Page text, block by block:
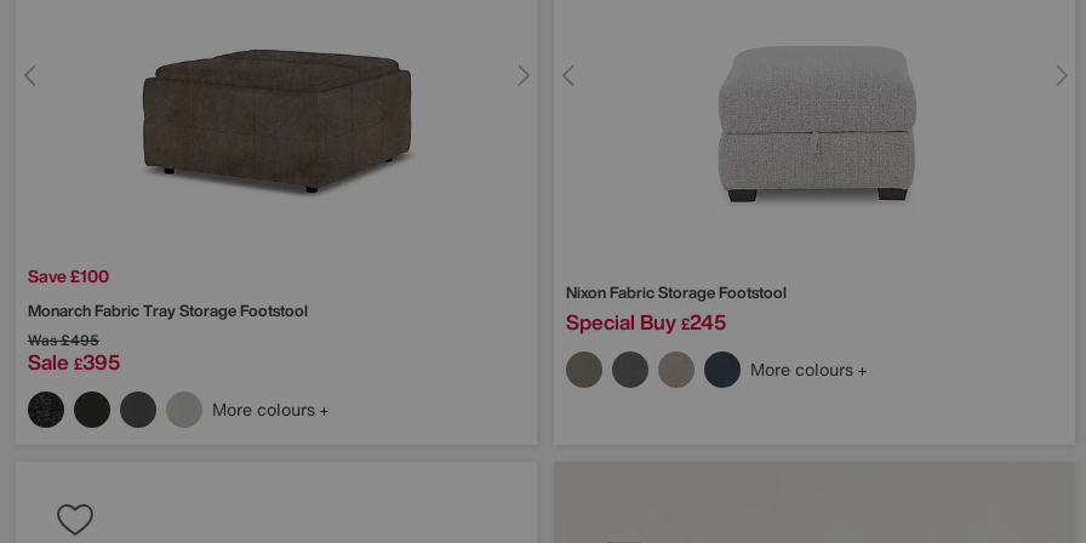
Save £100
Monarch Fabric Tray Storage Footstool
Was£495
Sale £395
More colours
Nixon Fabric Storage Footstool
Special Buy £245
More colours